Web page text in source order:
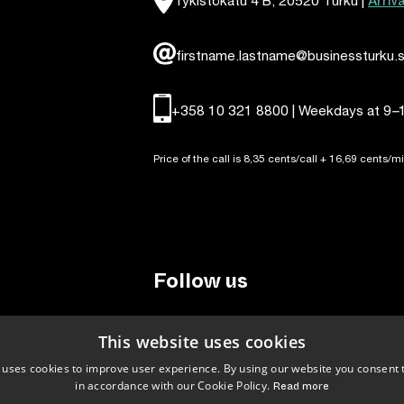
+358 10 321 8800 | Weekdays at 9–
Price of the call is 8,35 cents/call + 16,69 cents/
Follow us
LinkedIn Facebook Instagram
This website uses cookies
cookies to improve user experience. By using our website you consent
in accordance with our Cookie Policy. Read more